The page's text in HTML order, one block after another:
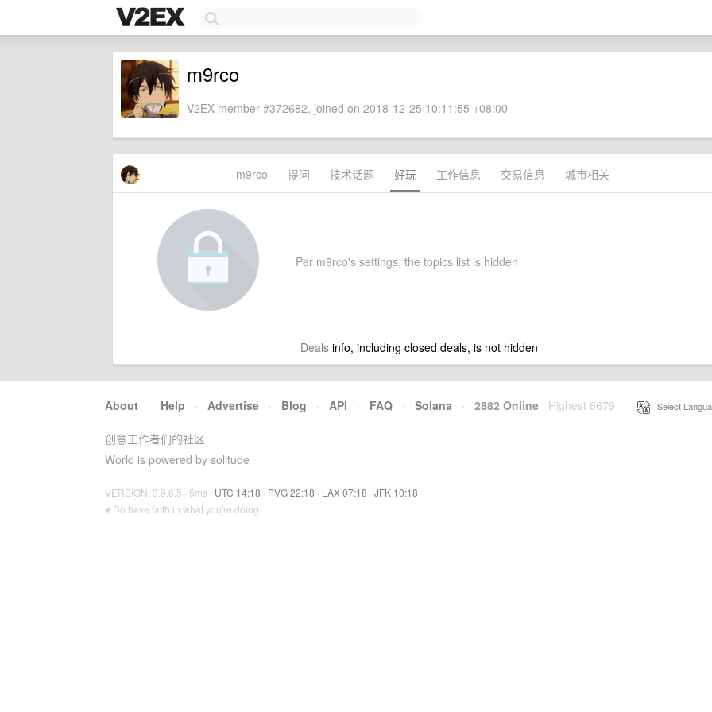
m9rco
V2EX member #372682, joined on 2018-12-25 10:11:55 +08:00
m9rco 提问 技术话题 好玩 工作信息 交易信息 城市相关
Per m9rco's settings, the topics list is hidden
Dealsinfo, including closed deals, is not hidden
About · Help · Advertise · Blog · API · FAQ · Solana · 2882 Online Highest 6679 Select
创意工作者们的社区
World is powered by solitude
VERSION: 3.9.8.5 · 6ms · UTC 14:18 · PVG 22:18 · LAX 07:18 · JFK 10:18
♥ Do have faith in what you're doing.